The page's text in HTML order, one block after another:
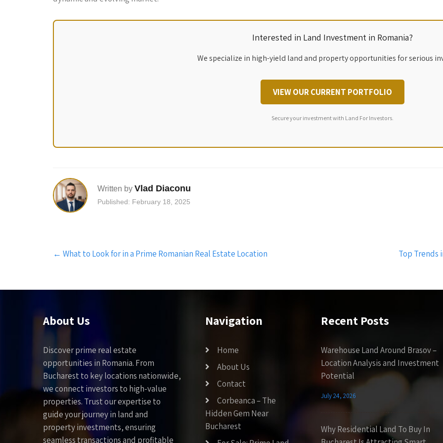
Interested in Land Investment in Romania?
We specialize in high-yield land and property opportunities for serious
VIEW OUR CURRENT PORTFOLIO
Secure your investment with Land For Investors.
Written by Vlad Diaconu
Published: February 18, 2025
Post
navigation
← What to Look for in a Prime Romanian Real Estate Location Top Trends
About Us
Discover prime real estate
opportunities in Romania. From
Bucharest to key locations nationwide,
we connect investors to high-value
properties. Trust our expertise to
guide your journey in land and
property investments, ensuring
seamless transactions and profitable
Navigation
Home
About Us
Contact
Corbeanca – The
Hidden Gem Near
Bucharest
Recent Posts
Warehouse Land Around Brasov –
Location Analysis and Investment
Potential
July 24, 2026
Why Residential Land To Buy In